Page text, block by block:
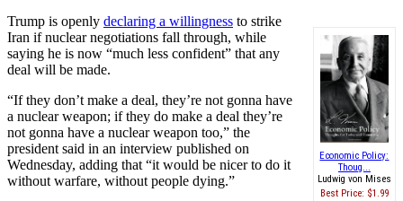
Economic Policy:
Thoug...
Ludwig von Mises
Best Price: $1.99
Trump is openly declaring a willingness to strike
Iran if nuclear negotiations fall through, while
saying he is now “much less confident” that any
deal will be made.
“If they don’t make a deal, they’re not gonna have
a nuclear weapon; if they do make a deal they’re
not gonna have a nuclear weapon too,” the
president said in an interview published on
Wednesday, adding that “it would be nicer to do it
without warfare, without people dying.”